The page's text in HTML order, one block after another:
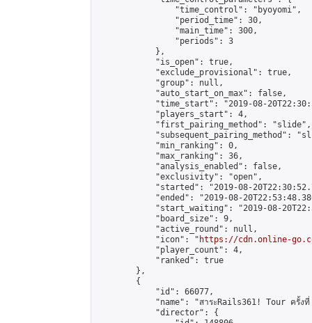
                "time_control": "byoyomi",
                "period_time": 30,
                "main_time": 300,
                "periods": 3
            },
            "is_open": true,
            "exclude_provisional": true,
            "group": null,
            "auto_start_on_max": false,
"time_start": "2019-08-
            "players_start": 4,
            "first_pairing_method": "slide",
"subsequent_pairing_method":
            "min_ranking": 0,
            "max_ranking": 36,
            "analysis_enabled": false,
            "exclusivity": "open",
"started": "2019-08-
"ended": "2019-08-
"start_waiting": "2019-08-
            "board_size": 9,
            "active_round": null,
            "icon": "
https://cdn.online-
            "player_count": 4,
            "ranked": true
        },
        {
            "id": 66077,
"name": "สาระRails361! Tour ครั้งที่
            "director": {